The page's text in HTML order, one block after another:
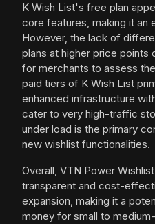
K Wish List's free plan
core features, making it an
However, the lack of
plans at higher price points
for merchants to assess
paid tiers of K Wish List
enhanced infrastructure
cater to very high-traffic
under load is the primary
new wishlist functionalities.
Overall, VTN Power
transparent and cost-
expansion, making it a
money for small to